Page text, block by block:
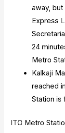
away,
Express
24
Metro
Kalkaji
reached
Station is
ITO Metro